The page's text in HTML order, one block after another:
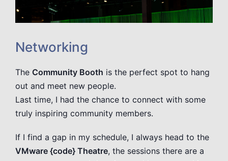
Networking
The Community Booth is the perfect spot to hang
out and meet new people.
Last time, I had the chance to connect with some
truly inspiring community members.
If I find a gap in my schedule, I always head to the
VMware {code} Theatre, the sessions there are a